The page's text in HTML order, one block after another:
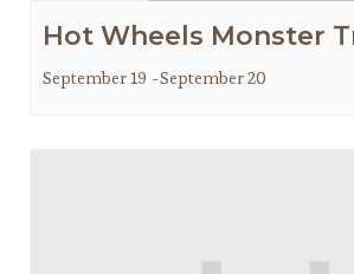
Hot Wheels Monster
September 19 -September 20